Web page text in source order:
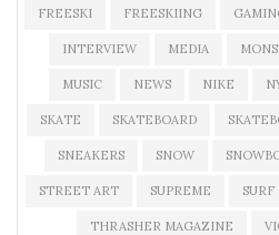
FREESKI FREESKIING
INTERVIEW MEDIA
MUSIC NEWS NIKE
SKATE SKATEBOARD
SNEAKERS SNOW
STREET ART SUPREME SURF
THRASHER MAGAZINE